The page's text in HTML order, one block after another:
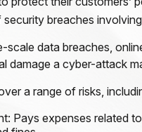
breaches
data breaches,
damage a cyber-attack
a range of risks,
Pays expenses related